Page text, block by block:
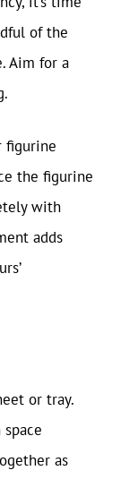
of the
Aim for a
figurine
the figurine
with
adds
or tray.
as